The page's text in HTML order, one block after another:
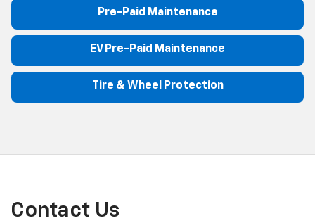
Pre-Paid Maintenance
EV Pre-Paid Maintenance
Tire & Wheel Protection
Contact Us